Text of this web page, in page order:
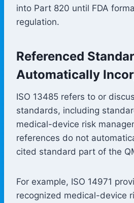
into Part 820 until FDA
regulation.
Referenced
Automatically
ISO 13485 refers to or
standards, including
medical-device risk
references do not
cited standard part of the
For example, ISO 14971
recognized medical-device